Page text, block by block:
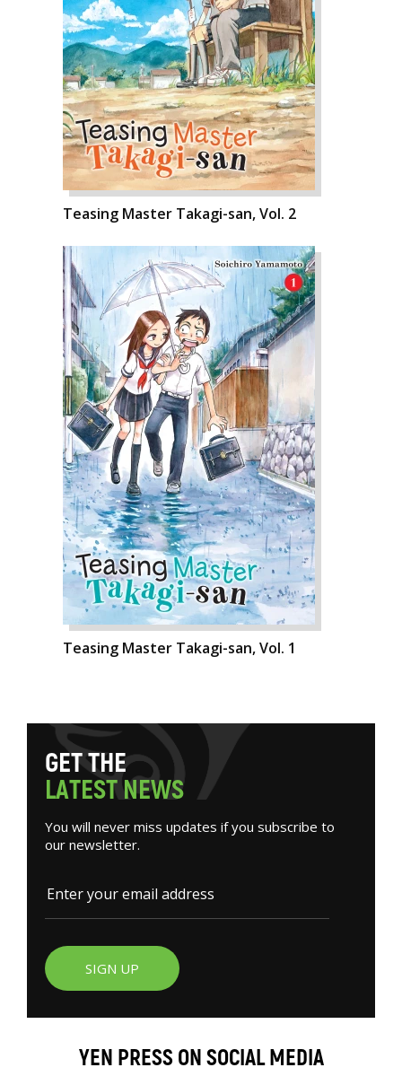
Teasing Master Takagi-san, Vol. 2
Teasing Master Takagi-san, Vol. 1
GETTHE
LATESTNEWS
You will never miss updates if you subscribe to
our newsletter.
SIGN UP
YEN PRESS ON SOCIAL MEDIA